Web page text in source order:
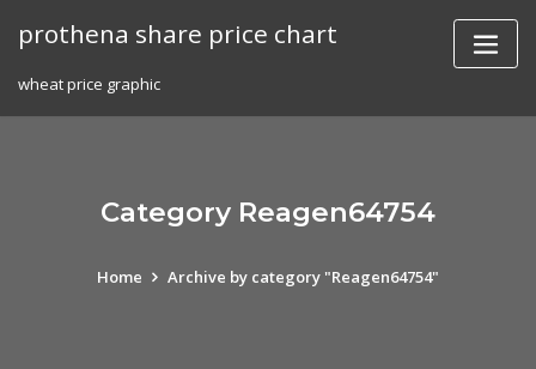
prothena share price chart
wheat price graphic
Category Reagen64754
Home Archive by category "Reagen64754"